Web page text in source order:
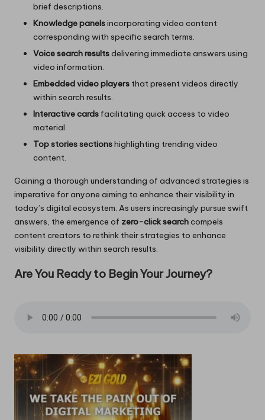
brief descriptions.
Knowledge panelsincorporating video content
corresponding with specific search terms.
Voice search resultsdelivering immediate answers using
video information.
Embedded video players that present videos directly
within search results.
Interactive cards facilitating quick access to video
material.
Top stories sectionshighlighting trending video
content.
Gaining a thorough understanding of advanced strategies is
imperative for anyone aiming to enhance their visibility in
today’s digital ecosystem. As users increasingly pursue swift
answers, the emergence of zero-click searchcompels
content creators to rethink their strategies to enhance
visibility directly within search results.
Are You Ready to Begin Your Journey?